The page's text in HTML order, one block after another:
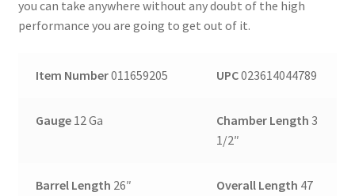
you can take anywhere without any doubt of the high
performance you are going to get out of it.
Item Number011659205 UPC023614044789
Gauge 12 Ga Chamber Length 3
1/2″
Barrel Length 26″ Overall Length 47